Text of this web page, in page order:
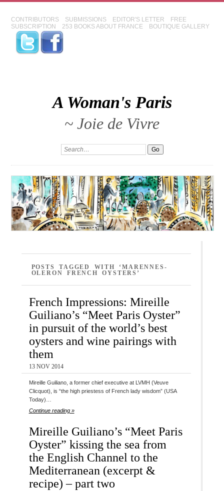
CONTRIBUTORS SUBMISSIONS EDITOR'S LETTER
FREE
SUBSCRIPTION
253 BOOKS ABOUT FRANCE BOUTIQUE GALLERY
A Woman's Paris
~ Joie de Vivre
POSTS TAGGED WITH ‘MARENNES-
OLERON FRENCH OYSTERS’
French Impressions: Mireille
Guiliano’s “Meet Paris Oyster”
in pursuit of the world’s best
oysters and wine pairings with
them
13 NOV 2014
Mireille Guiliano, a former chief executive at LVMH (Veuve
Clicquot), is “the high priestess of French lady wisdom” (USA
Today)…
Continue reading »
Mireille Guiliano’s “Meet Paris
Oyster” kissing the sea from
the English Channel to the
Mediterranean (excerpt &
recipe) – part two